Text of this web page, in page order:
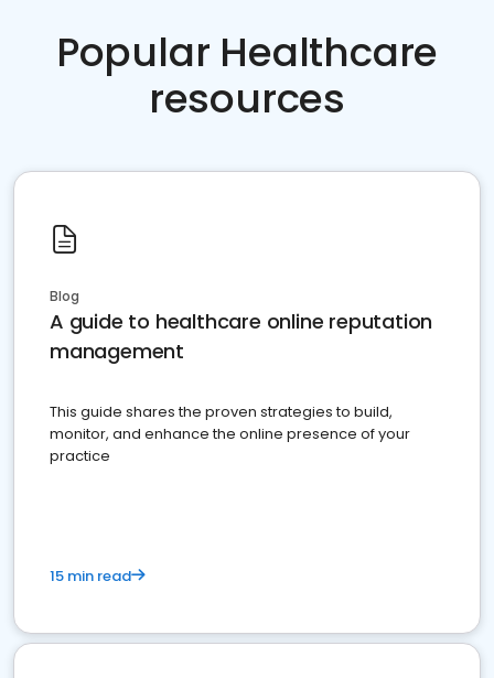
Popular Healthcare
resources
Blog
A guide to healthcare online reputation
management
This guide shares the proven strategies to build,
monitor, and enhance the online presence of your
practice
15 min read